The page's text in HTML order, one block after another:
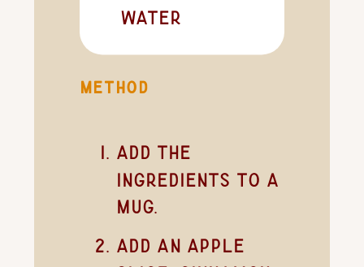
water
METHOD
Add the
ingredients to a
mug.
Add an apple